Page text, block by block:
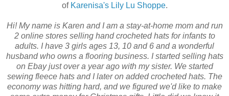
of Karenisa's Lily Lu Shoppe.
Hi! My name is Karen and I am a stay-at-home mom and run
2 online stores selling hand crocheted hats for infants to
adults. I have 3 girls ages 13, 10 and 6 and a wonderful
husband who owns a flooring business. I started selling hats
on Ebay just over a year ago with my sister. We started
sewing fleece hats and I later on added crocheted hats. The
economy was hitting hard, and we figured we'd like to make